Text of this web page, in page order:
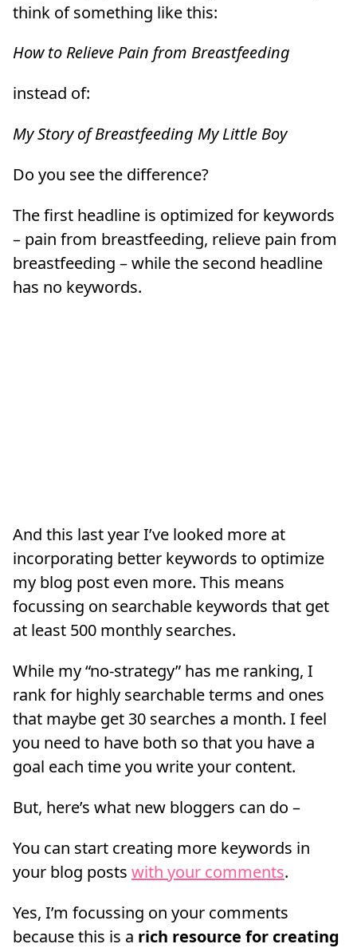
think of something like this:
How to Relieve Pain from Breastfeeding
instead of:
My Story of Breastfeeding My Little Boy
Do you see the difference?
The first headline is optimized for keywords
– pain from breastfeeding, relieve pain from
breastfeeding – while the second headline
has no keywords.
And this last year I’ve looked more at
incorporating better keywords to optimize
my blog post even more. This means
focussing on searchable keywords that get
at least 500 monthly searches.
While my “no-strategy” has me ranking, I
rank for highly searchable terms and ones
that maybe get 30 searches a month. I feel
you need to have both so that you have a
goal each time you write your content.
But, here’s what new bloggers can do –
You can start creating more keywords in
your blog posts with your comments.
Yes, I’m focussing on your comments
because this is a rich resource for creating